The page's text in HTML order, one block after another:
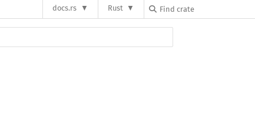
docs.rs Rust